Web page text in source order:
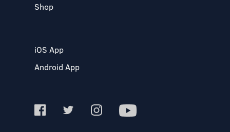
Shop
iOS App
Android App